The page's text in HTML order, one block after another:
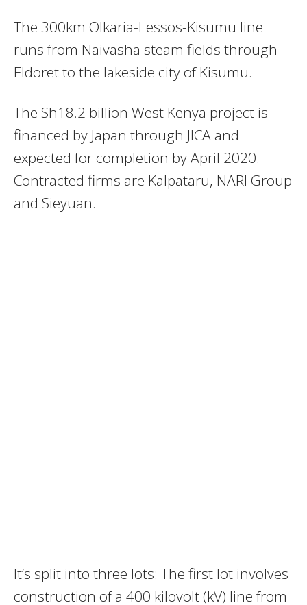
The 300km Olkaria-Lessos-Kisumu line
runs from Naivasha steam fields through
Eldoret to the lakeside city of Kisumu.
The Sh18.2 billion West Kenya project is
financed by Japan through JICA and
expected for completion by April 2020.
Contracted firms are Kalpataru, NARI Group
and Sieyuan.
It’s split into three lots: The first lot involves
construction of a 400 kilovolt (kV) line from